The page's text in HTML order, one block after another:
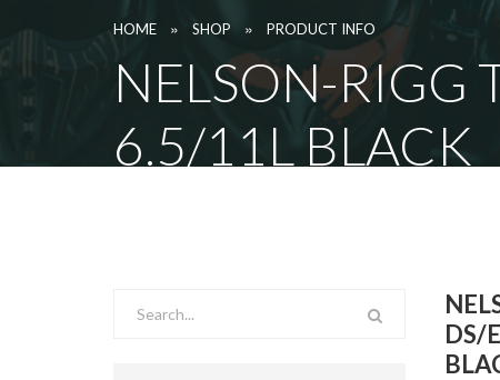
HOME » SHOP » PRODUCT INFO
NELSON-RIGG
6.5/11L BLACK
DS/